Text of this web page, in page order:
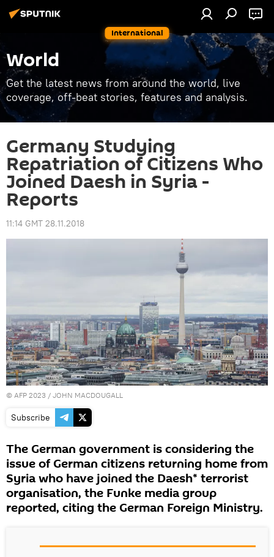
International
World
Get the latest news from around the world, live
coverage, off-beat stories, features and analysis.
Germany Studying
Repatriation of Citizens Who
Joined Daesh in Syria -
Reports
11:14 GMT 28.11.2018
© AFP 2023 / JOHN MACDOUGALL
Subscribe
The German government is considering the
issue of German citizens returning home from
Syria who have joined the Daesh* terrorist
organisation, the Funke media group
reported, citing the German Foreign Ministry.